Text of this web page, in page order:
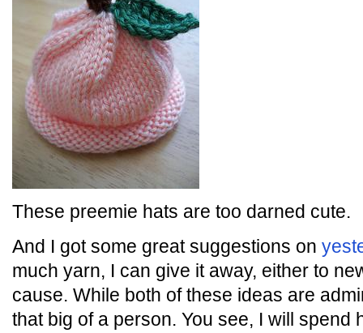
These preemie hats are too darned cute.
And I got some great suggestions on
much yarn, I can give it away, either to
cause. While both of these ideas are
that big of a person. You see, I will spend